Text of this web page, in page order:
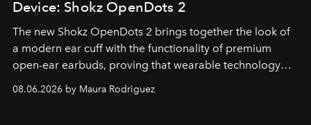
Device: Shokz OpenDots 2
The new Shokz OpenDots 2 brings together the look of
a modern ear cuff with the functionality of premium
open-ear earbuds, proving that wearable technology
08.06.2026 by Maura Rodriguez